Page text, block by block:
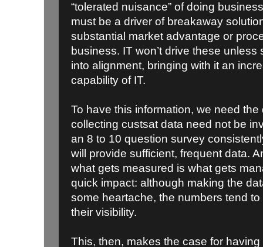
“tolerated nuisance” of doing
must be a driver of breakaway
substantial market advantage or
business. IT won’t drive these
into alignment, bringing with it an
capability of IT.
To have this information, we need the
collecting custsat data need not be
an 8 to 10 question survey
will provide sufficient, frequent data.
what gets measured is what gets
quick impact: although making the
some heartache, the numbers tend
their visibility.
This, then, makes the case for